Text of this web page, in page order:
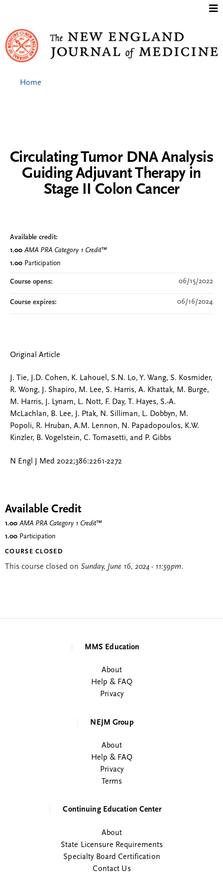
Circulating Tumor DNA Analysis
Guiding Adjuvant Therapy in
Stage II Colon Cancer
Original Article
J. Tie, J.D. Cohen, K. Lahouel, S.N. Lo, Y. Wang, S. Kosmider,
R. Wong, J. Shapiro, M. Lee, S. Harris, A. Khattak, M. Burge,
M. Harris, J. Lynam, L. Nott, F. Day, T. Hayes, S.-A.
McLachlan, B. Lee, J. Ptak, N. Silliman, L. Dobbyn, M.
Popoli, R. Hruban, A.M. Lennon, N. Papadopoulos, K.W.
Kinzler, B. Vogelstein, C. Tomasetti, and P. Gibbs
N Engl J Med 2022;386:2261-2272
Available credit:
1.00 AMA PRA Category 1 Credit™
1.00 Participation
Course opens: 06/15/2022
Course expires: 06/16/2024
Available Credit
1.00 AMA PRA Category 1 Credit™
1.00 Participation
COURSE CLOSED
This course closed on Sunday, June 16, 2024 - 11:59pm.
Home
MMS Education
About
Help & FAQ
Privacy
NEJM Group
About
Help & FAQ
Privacy
Terms
Continuing Education Center
About
State Licensure Requirements
Specialty Board Certification
Contact Us